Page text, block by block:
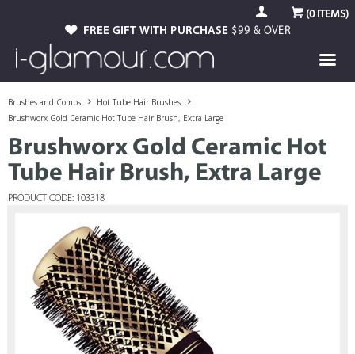
(0ITEMS)
FREE GIFT WITH PURCHASE $99 & OVER
Brushes and Combs
Hot Tube Hair Brushes
Brushworx Gold Ceramic Hot Tube Hair Brush, Extra Large
Brushworx Gold Ceramic Hot
Tube Hair Brush, Extra Large
PRODUCT CODE: 103318